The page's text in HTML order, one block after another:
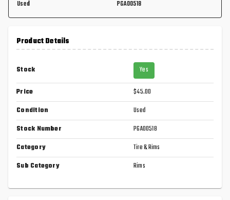
Used PGA00518
Product Details
Stock Yes
Price
$45.00
Condition
Used
Stock Number
PGA00518
Category
Tire & Rims
Sub Category
Rims